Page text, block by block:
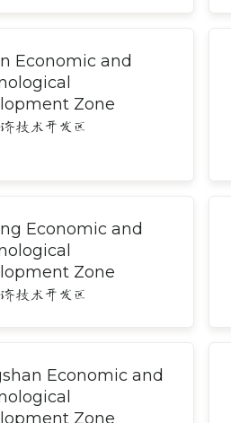
Economic and
Zone
技术开发区
Economic and
Zone
技术开发区
Economic and
Zone